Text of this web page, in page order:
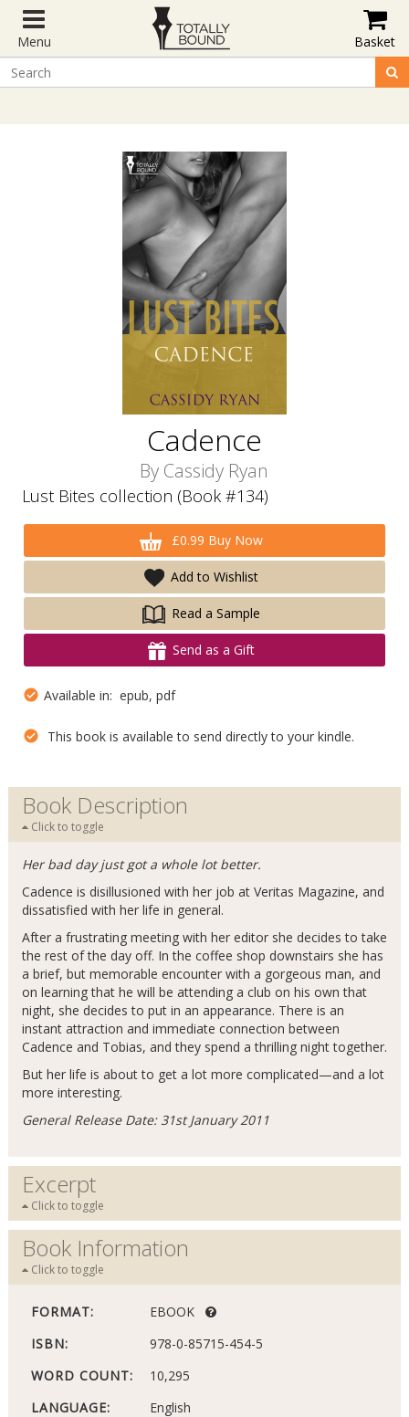
Menu Basket
Cadence
By Cassidy Ryan
Lust Bites collection (Book #134)
£0.99 Buy Now
Add to Wishlist
Read a Sample
Send as a Gift
Available in: epub, pdf
This book is available to send directly to your kindle.
Book Description
Click to toggle
Her bad day just got a whole lot better.
Cadence is disillusioned with her job at Veritas Magazine, and
dissatisfied with her life in general.
After a frustrating meeting with her editor she decides to take
the rest of the day off. In the coffee shop downstairs she has
a brief, but memorable encounter with a gorgeous man, and
on learning that he will be attending a club on his own that
night, she decides to put in an appearance. There is an
instant attraction and immediate connection between
Cadence and Tobias, and they spend a thrilling night together.
But her life is about to get a lot more complicated—and a lot
more interesting.
General Release Date: 31st January 2011
Excerpt
Click to toggle
Book Information
Click to toggle
FORMAT:
EBOOK
ISBN:
978-0-85715-454-5
WORD COUNT:
10,295
LANGUAGE:
English